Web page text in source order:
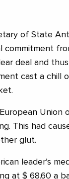
of State
commitment
deal and
cast a chill
Union
This had
glut.
leader’s
at $ 68.60 a